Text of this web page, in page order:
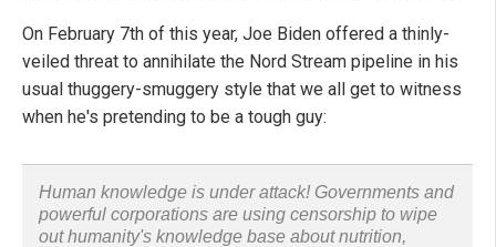
On February 7th of this year, Joe Biden offered a thinly-
veiled threat to annihilate the Nord Stream pipeline in his
usual thuggery-smuggery style that we all get to witness
when he's pretending to be a tough guy:
Human knowledge is under attack! Governments and
powerful corporations are using censorship to wipe
out humanity's knowledge base about nutrition,